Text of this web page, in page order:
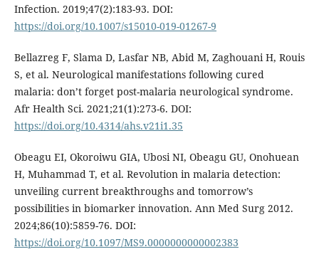
Infection. 2019;47(2):183-93. DOI:
https://doi.org/10.1007/s15010-019-01267-9
Bellazreg F, Slama D, Lasfar NB, Abid M, Zaghouani H, Rouis
S, et al. Neurological manifestations following cured
malaria: don’t forget post-malaria neurological syndrome.
Afr Health Sci. 2021;21(1):273-6. DOI:
https://doi.org/10.4314/ahs.v21i1.35
Obeagu EI, Okoroiwu GIA, Ubosi NI, Obeagu GU, Onohuean
H, Muhammad T, et al. Revolution in malaria detection:
unveiling current breakthroughs and tomorrow’s
possibilities in biomarker innovation. Ann Med Surg 2012.
2024;86(10):5859-76. DOI:
https://doi.org/10.1097/MS9.0000000000002383